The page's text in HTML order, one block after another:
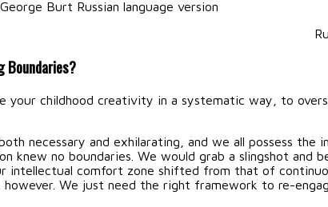
Boundaries?
your childhood creativity in a systematic way, to
necessary and exhilarating, and we all possess
knew no boundaries. We would grab a slingshot
intellectual comfort zone shifted from that of
We just need the right framework to re-